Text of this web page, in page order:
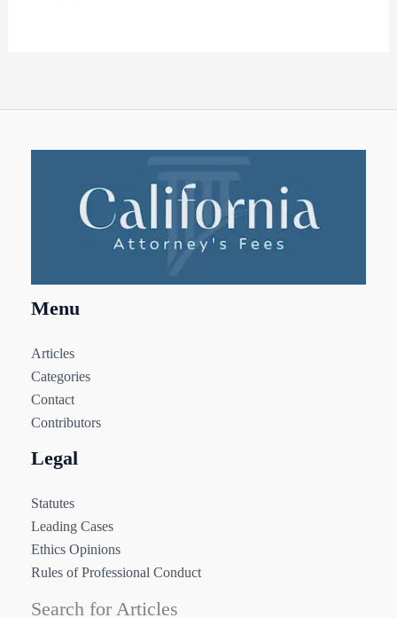
Menu
Articles
Categories
Contact
Contributors
Legal
Statutes
Leading Cases
Ethics Opinions
Rules of Professional Conduct
Search for Articles